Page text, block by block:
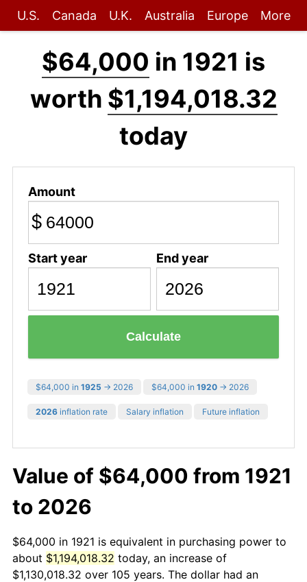
U.S. Canada U.K. Australia Europe More
$64,000 in 1921 is
worth $1,194,018.32
today
Amount
$
Start year End year
Calculate
$64,000 in 1925 → 2026 $64,000 in 1920 → 2026
2026 inflation rate Salary inflation Future inflation
Value of $64,000 from 1921
to 2026
$64,000 in 1921 is equivalent in purchasing power to
about $1,194,018.32 today, an increase of
$1,130,018.32 over 105 years. The dollar had an